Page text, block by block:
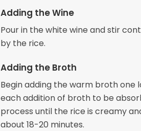
Adding the Wine
Pour in the white wine and stir
by the rice.
Adding the Broth
Begin adding the warm broth one
each addition of broth to be
process until the rice is creamy
about 18-20 minutes.